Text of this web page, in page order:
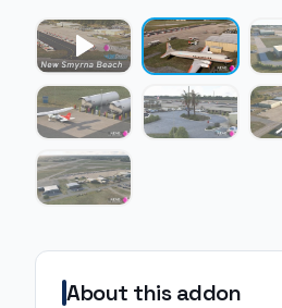
About this addon